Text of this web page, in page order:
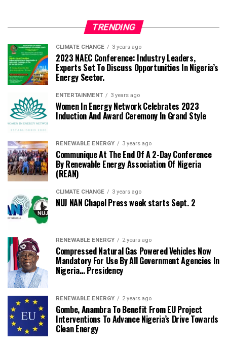
TRENDING
CLIMATE CHANGE 3 years ago
2023 NAEC Conference: Industry Leaders,
Experts Set To Discuss Opportunities In Nigeria’s
Energy Sector.
ENTERTAINMENT 3 years ago
Women In Energy Network Celebrates 2023
Induction And Award Ceremony In Grand Style
RENEWABLE ENERGY 3 years ago
Communique At The End Of A 2-Day Conference
By Renewable Energy Association Of Nigeria
(REAN)
CLIMATE CHANGE 3 years ago
NUJ NAN Chapel Press week starts Sept. 2
RENEWABLE ENERGY 2 years ago
Compressed Natural Gas Powered Vehicles Now
Mandatory For Use By All Government Agencies In
Nigeria… Presidency
RENEWABLE ENERGY 2 years ago
Gombe, Anambra To Benefit From EU Project
Interventions To Advance Nigeria’s Drive Towards
Clean Energy